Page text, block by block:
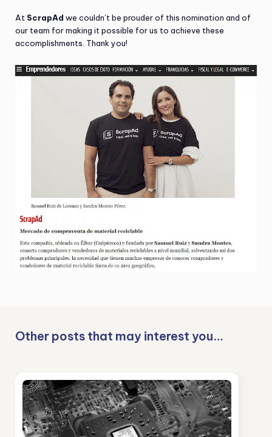
At ScrapAd we couldn’t be prouder of this nomination and of
our team for making it possible for us to achieve these
accomplishments. Thank you!
Other posts that may interest you…